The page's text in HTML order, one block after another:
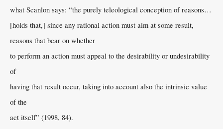
what Scanlon says: “the purely teleological conception of reasons…
[holds that,] since any rational action must aim at some result,
reasons that bear on whether
to perform an action must appeal to the desirability or undesirability
of
having that result occur, taking into account also the intrinsic value
of the
act itself” (1998, 84).